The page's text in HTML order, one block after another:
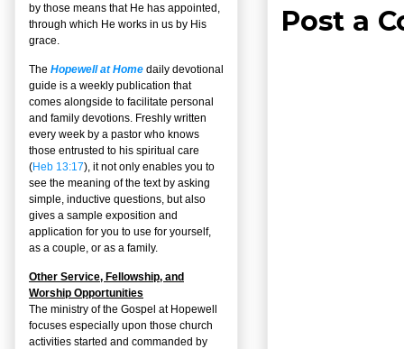
Post a
by those means that He has appointed,
through which He works in us by His
grace.
The Hopewell at Home daily devotional
guide is a weekly publication that
comes alongside to facilitate personal
and family devotions. Freshly written
every week by a pastor who knows
those entrusted to his spiritual care
(Heb 13:17), it not only enables you to
see the meaning of the text by asking
simple, inductive questions, but also
gives a sample exposition and
application for you to use for yourself,
as a couple, or as a family.
Other Service, Fellowship, and
Worship Opportunities
The ministry of the Gospel at Hopewell
focuses especially upon those church
activities started and commanded by